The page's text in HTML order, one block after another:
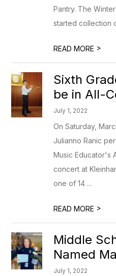
Pantry. The
started collection
READ MORE >
Sixth
be in All-
July 1, 2022
On Saturday,
Julianno Ranic
Music Educator's
concert at
one of 14 ...
READ MORE >
Middle
Named
July 1, 2022